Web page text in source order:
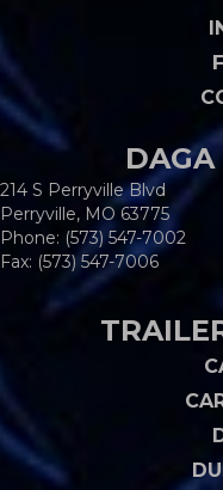
214 S Perryville Blvd
Perryville, MO 63775
Phone: (573) 547-7002
Fax: (573) 547-7006